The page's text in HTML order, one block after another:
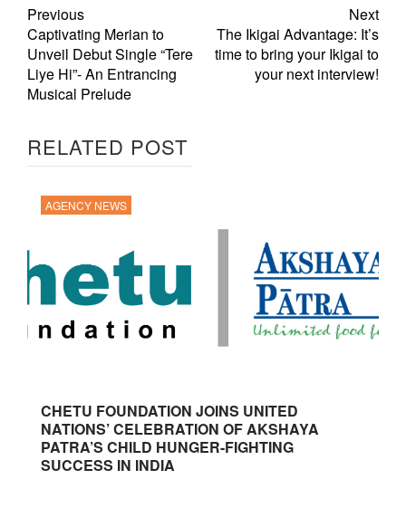
Previous
Captivating Merian to
Unveil Debut Single “Tere
Liye Hi”- An Entrancing
Musical Prelude
Next
The Ikigai Advantage: It’s
time to bring your Ikigai to
your next interview!
RELATED POST
AGENCY NEWS
CHETU FOUNDATION JOINS UNITED
NATIONS’ CELEBRATION OF AKSHAYA
PATRA’S CHILD HUNGER-FIGHTING
SUCCESS IN INDIA